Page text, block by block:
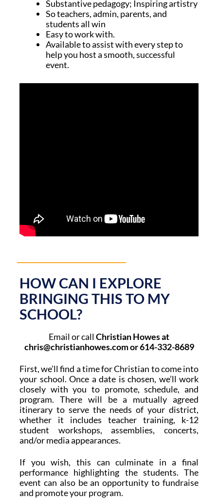
Substantive pedagogy; Inspiring artistry
So teachers, admin, parents, and
students all win
Easy to work with.
Available to assist with every step to
help you host a smooth, successful
event.
HOW CAN I EXPLORE
BRINGING THIS TO MY
SCHOOL?
Email or callChristian Howes at
chris@christianhowes.com or 614-332-8689
First, we’ll find a time for Christian to come into
your school. Once a date is chosen, we’ll work
closely with you to promote, schedule, and
program. There will be a mutually agreed
itinerary to serve the needs of your district,
whether it includes teacher training, k-12
student workshops, assemblies, concerts,
and/or media appearances.
If you wish, this can culminate in a final
performance highlighting the students. The
event can also be an opportunity to fundraise
and promote your program.